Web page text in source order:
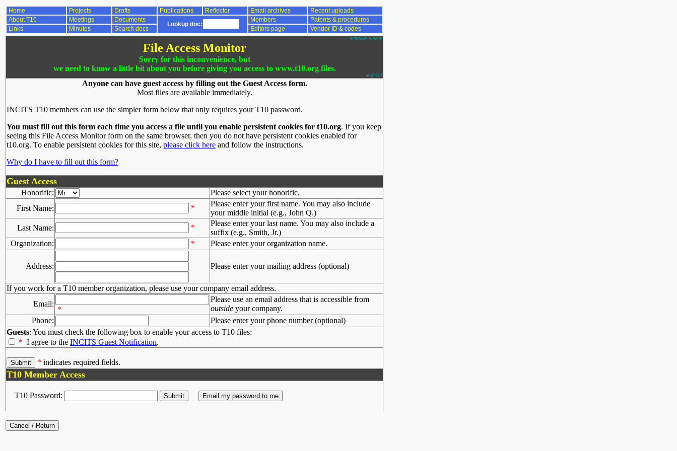
Home Projects Drafts Publications Reflector Email archives
Recent uploads
About T10
Meetings Documents
Lookup doc:
Members
Patents & procedures
Links
Minutes Search docs Editors page Vendor ID & codes
2026/08/05 20:58:20
File Access Monitor
Sorry for this inconvenience, but
we need to know a little bit about you before giving you access to www.t10.org files.
ac.pl v3.1
Anyone can have guest access by filling out the Guest Access form.
Most files are available immediately.
INCITS T10 members can use the simpler form below that only requires your T10 password.
You must fill out this form each time you access a file until you enable persistent cookies for t10.org. If you keep
seeing this File Access Monitor form on the same browser, then you do not have persistent cookies enabled for
t10.org. To enable persistent cookies for this site, please click here and follow the instructions.
Why do I have to fill out this form?
Guest Access
Honorific:
Please select your honorific.
First Name:
*
Please enter your first name. You may also include
your middle initial (e.g., John Q.)
Last Name:
*
Please enter your last name. You may also include a
suffix (e.g., Smith, Jr.)
Organization:
* Please enter your organization name.
Address: Please enter your mailing address (optional)
If you work for a T10 member organization, please use your company email address.
Email:
*
Please use an email address that is accessible from
outside your company.
Phone:
Please enter your phone number (optional)
Guests: You must check the following box to enable your access to T10 files:
* I agree to the INCITS Guest Notification.
* indicates required fields.
T10 Member Access
T10 Password: